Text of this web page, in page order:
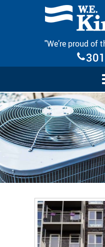
Skip
"We’re proud of